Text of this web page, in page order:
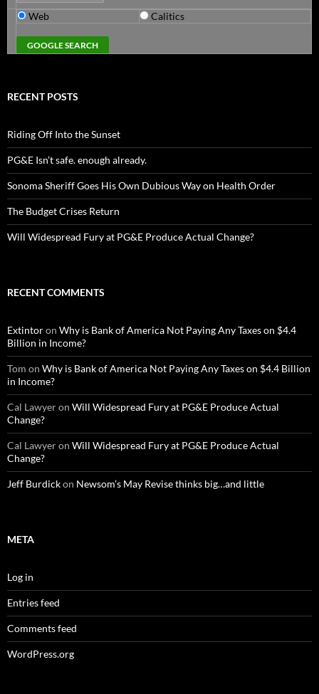
Web Calitics
RECENT POSTS
Riding Off Into the Sunset
PG&E Isn’t safe. enough already.
Sonoma Sheriff Goes His Own Dubious Way on Health Order
The Budget Crises Return
Will Widespread Fury at PG&E Produce Actual Change?
RECENT COMMENTS
Extintoron Why is Bank of America Not Paying Any Taxes on $4.4
Billion in Income?
Tom on Why is Bank of America Not Paying Any Taxes on $4.4 Billion
in Income?
Cal Lawyeron Will Widespread Fury at PG&E Produce Actual
Change?
Cal Lawyeron Will Widespread Fury at PG&E Produce Actual
Change?
Jeff Burdickon Newsom’s May Revise thinks big…and little
META
Log in
Entries feed
Comments feed
WordPress.org